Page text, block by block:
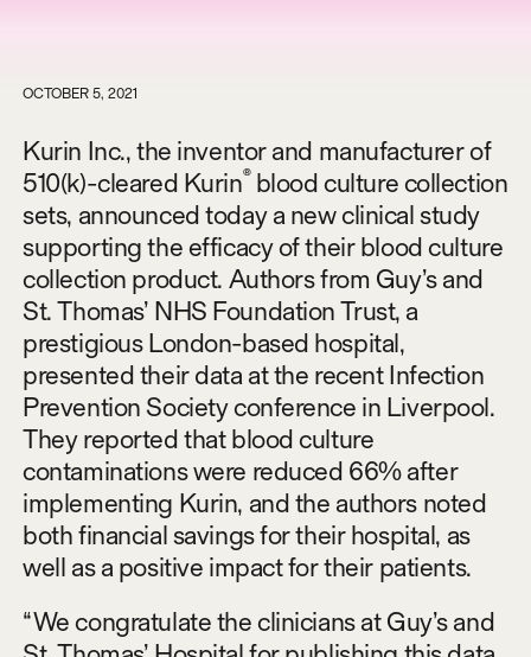
OCTOBER 5, 2021
Kurin Inc., the inventor and manufacturer of
510(k)-cleared Kurin®blood culture collection
sets, announced today a new clinical study
supporting the efficacy of their blood culture
collection product. Authors from Guy’s and
St. Thomas’ NHS Foundation Trust, a
prestigious London-based hospital,
presented their data at the recent Infection
Prevention Society conference in Liverpool.
They reported that blood culture
contaminations were reduced 66% after
implementing Kurin, and the authors noted
both financial savings for their hospital, as
well as a positive impact for their patients.
“We congratulate the clinicians at Guy’s and